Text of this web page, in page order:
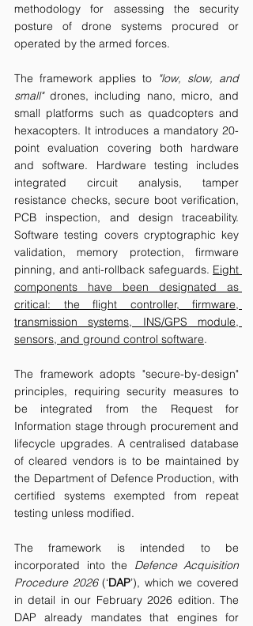
methodology for assessing the security
posture of drone systems procured or
operated by the armed forces.
The framework applies to "low, slow, and
small" drones, including nano, micro, and
small platforms such as quadcopters and
hexacopters. It introduces a mandatory 20-
point evaluation covering both hardware
and software. Hardware testing includes
integrated circuit analysis, tamper
resistance checks, secure boot verification,
PCB inspection, and design traceability.
Software testing covers cryptographic key
validation, memory protection, firmware
pinning, and anti-rollback safeguards. Eight
components have been designated as
critical: the flight controller, firmware,
transmission systems, INS/GPS module,
sensors, and ground control software.
The framework adopts "secure-by-design"
principles, requiring security measures to
be integrated from the Request for
Information stage through procurement and
lifecycle upgrades. A centralised database
of cleared vendors is to be maintained by
the Department of Defence Production, with
certified systems exempted from repeat
testing unless modified.
The framework is intended to be
incorporated into the Defence Acquisition
Procedure 2026 (‘DAP’), which we covered
in detail in our February 2026 edition. The
DAP already mandates that engines for